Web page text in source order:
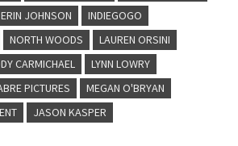
JOHNSON
INDIEGOGO
NORTH WOODS
LAUREN ORSINI
CARMICHAEL
LYNN LOWRY
PICTURES
MEGAN O'BRYAN
JASON KASPER